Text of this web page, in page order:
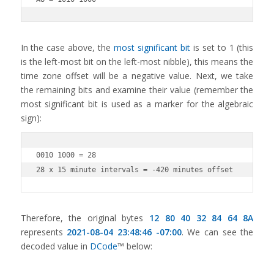
In the case above, themost significant bitis set to 1 (this
is the left-most bit on the left-most nibble), this means the
time zone offset will be a negative value. Next, we take
the remaining bits and examine their value (remember the
most significant bit is used as a marker for the algebraic
sign):
0010 1000 = 28
28 x 15 minute intervals = -420 minutes offset
Therefore, the original bytes 12 80 40 32 84 64 8A
represents 2021-08-04 23:48:46 -07:00. We can see the
decoded value in DCode™ below: